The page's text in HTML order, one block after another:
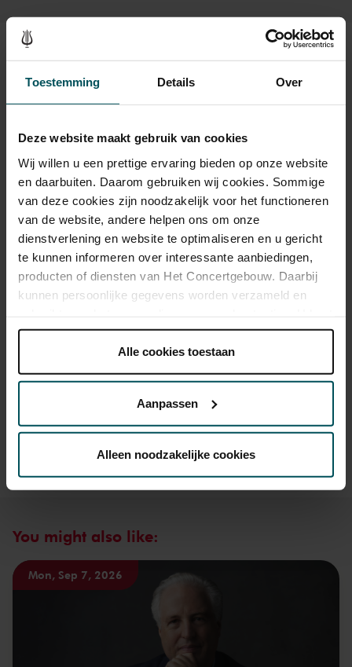
Toestemming Details Over
Deze website maakt gebruik van cookies
Wij willen u een prettige ervaring bieden op onze website
en daarbuiten. Daarom gebruiken wij cookies. Sommige
van deze cookies zijn noodzakelijk voor het functioneren
van de website, andere helpen ons om onze
dienstverlening en website te optimaliseren en u gericht
te kunnen informeren over interessante aanbiedingen,
producten of diensten van Het Concertgebouw. Daarbij
kunnen persoonlijke gegevens worden verzameld en
onder 'aanpassen' zelf welke cookies wij mogen
Lees onze cookieverklaring hier. Lees onze
Via decookieverklaringop onze website kunt u uw
Alle cookies toestaan
Aanpassen
Alleen noodzakelijke cookies
Sound and vision
You might also like:
Mon, Sep 7, 2026